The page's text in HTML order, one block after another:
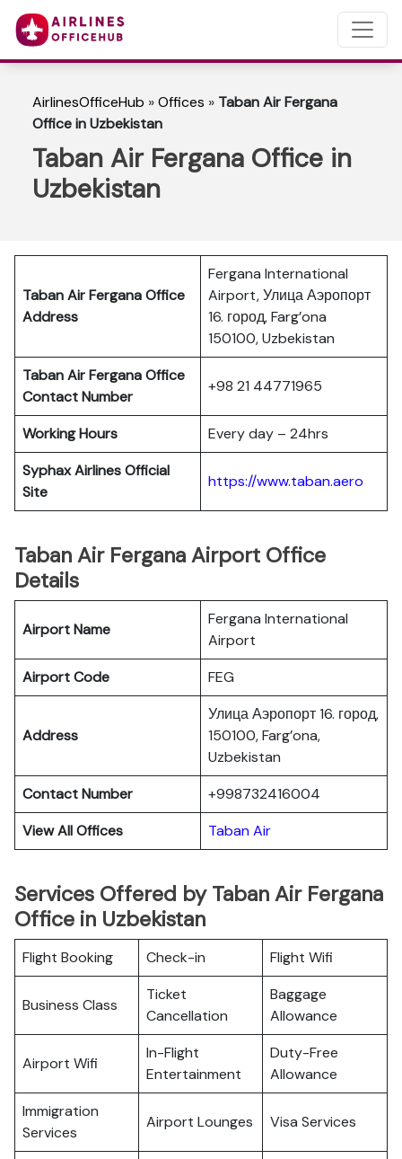
AirlinesOfficeHub »Offices » Taban Air Fergana
Office in Uzbekistan
Taban Air Fergana Office in
Uzbekistan
Taban Air FerganaOffice
Address
Fergana International
Airport, Улица Аэропорт
16. город, Farg’ona
150100, Uzbekistan
Taban Air FerganaOffice
Contact Number
+98 21 44771965
Working Hours
Every day – 24hrs
Syphax Airlines Official
Site
https://www.taban.aero
Taban Air Fergana Airport Office
Details
Airport Name
Fergana International
Airport
Airport Code
FEG
Address
Улица Аэропорт 16. город,
150100, Farg’ona,
Uzbekistan
Contact Number
+998732416004
View All Offices
Taban Air
Services Offered by Taban Air Fergana
Office in Uzbekistan
Flight Booking Check-in Flight Wifi
Business Class
Ticket
Cancellation
Baggage
Allowance
Airport Wifi
In-Flight
Entertainment
Duty-Free
Allowance
Immigration
Services
Airport Lounges Visa Services